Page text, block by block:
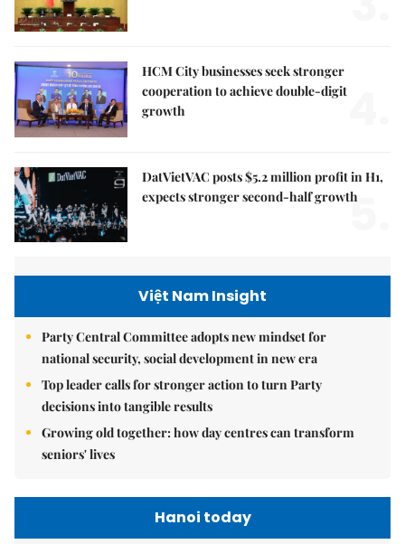
HCM City businesses seek stronger
cooperation to achieve double-digit
growth
DatVietVAC posts $5.2 million profit in H1,
expects stronger second-half growth
5.
Việt Nam Insight
Party Central Committee adopts new mindset for
national security, social development in new era
Top leader calls for stronger action to turn Party
decisions into tangible results
Growing old together: how day centres can transform
seniors' lives
Hanoi today